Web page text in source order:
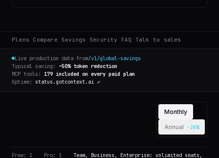
Plans Compare Savings Security FAQ Talk to sales
Live production data from/v1/global-savings
Typical saving: ~50% token reduction
MCP tools:
179 included on every paid plan
Uptime:
status.gotcontext.ai ↗
Billing cadence (Pro
Monthly
Annual -20%
Free: 1
Pro: 1
Team, Business, Enterprise: unlimited seats,